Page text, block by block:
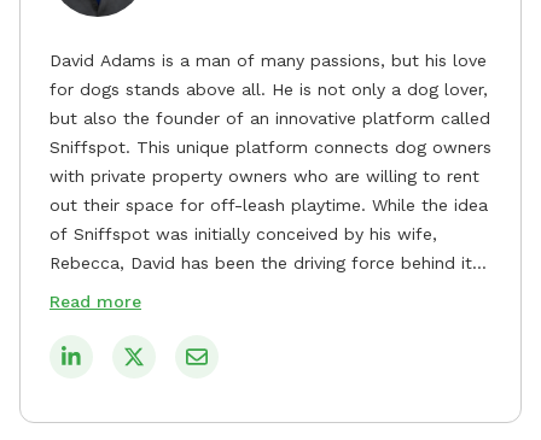
David Adams is a man of many passions, but his love
for dogs stands above all. He is not only a dog lover,
but also the founder of an innovative platform called
Sniffspot. This unique platform connects dog owners
with private property owners who are willing to rent
out their space for off-leash playtime. While the idea
of Sniffspot was initially conceived by his wife,
Rebecca, David has been the driving force behind its
remarkable success, tirelessly overseeing its growth
safe and enjoyable spaces for dogs to play, explore,
Read more